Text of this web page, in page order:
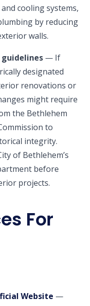
cooling systems,
by reducing
walls.
— If
designated
renovations or
might require
the Bethlehem
to
integrity.
of Bethlehem’s
before
projects.
For
Website —